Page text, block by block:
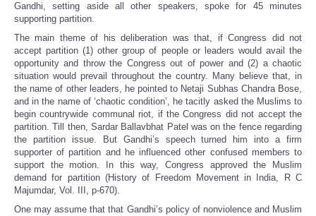
Gandhi, setting aside all other speakers, spoke for 45 minutes
supporting partition.
The main theme of his deliberation was that, if Congress did not
accept partition (1) other group of people or leaders would avail the
opportunity and throw the Congress out of power and (2) a chaotic
situation would prevail throughout the country. Many believe that, in
the name of other leaders, he pointed to Netaji Subhas Chandra Bose,
and in the name of ‘chaotic condition’, he tacitly asked the Muslims to
begin countrywide communal riot, if the Congress did not accept the
partition. Till then, Sardar Ballavbhat Patel was on the fence regarding
the partition issue. But Gandhi’s speech turned him into a firm
supporter of partition and he influenced other confused members to
support the motion. In this way, Congress approved the Muslim
demand for partition (History of Freedom Movement in India, R C
Majumdar, Vol. III, p-670).
One may assume that that Gandhi’s policy of nonviolence and Muslim